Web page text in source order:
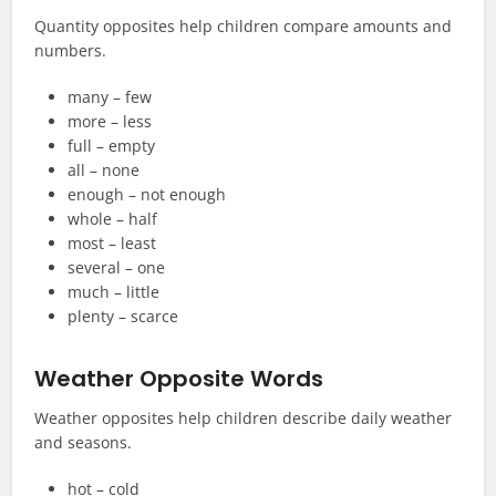
Quantity opposites help children compare amounts and
numbers.
many – few
more – less
full – empty
all – none
enough – not enough
whole – half
most – least
several – one
much – little
plenty – scarce
Weather Opposite Words
Weather opposites help children describe daily weather
and seasons.
hot – cold